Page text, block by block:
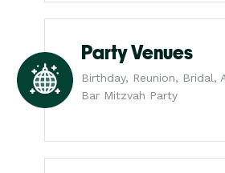
Party Venues
Birthday, Reunion, Bridal,
Bar Mitzvah Party